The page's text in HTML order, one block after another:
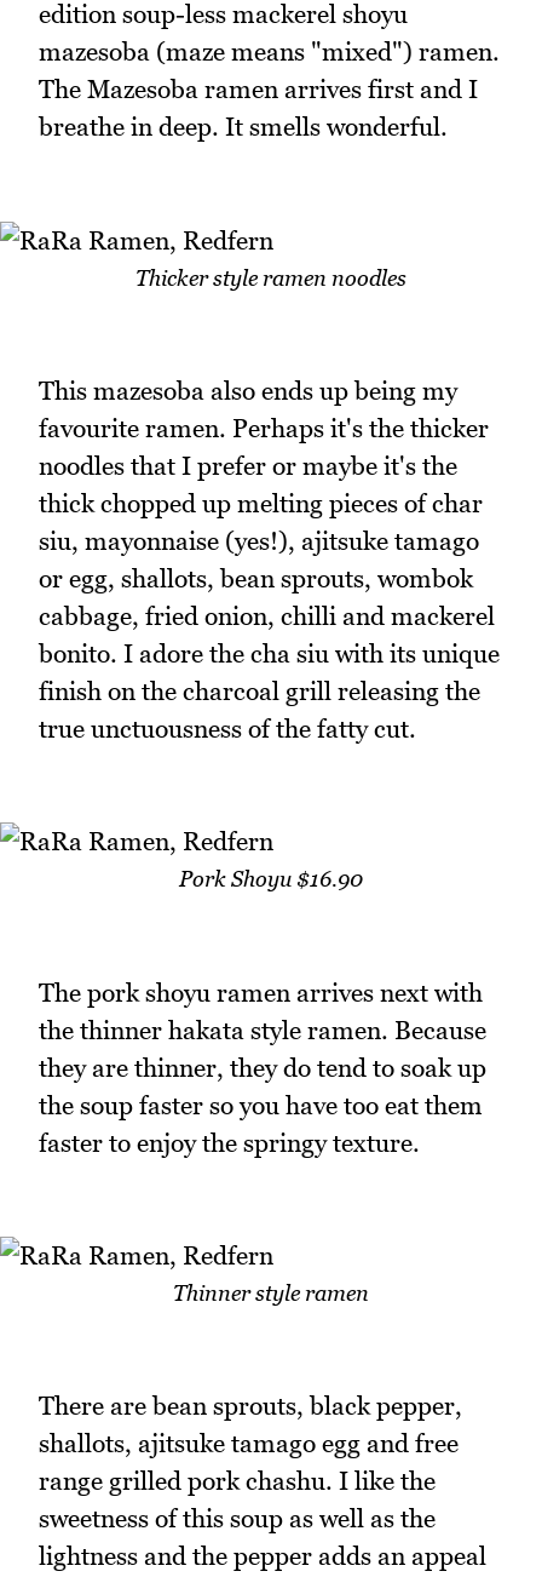
edition soup-less mackerel shoyu
mazesoba (maze means "mixed") ramen.
The Mazesoba ramen arrives first and I
breathe in deep. It smells wonderful.
Thicker style ramen noodles
This mazesoba also ends up being my
favourite ramen. Perhaps it's the thicker
noodles that I prefer or maybe it's the
thick chopped up melting pieces of char
siu, mayonnaise (yes!), ajitsuke tamago
or egg, shallots, bean sprouts, wombok
cabbage, fried onion, chilli and mackerel
bonito. I adore the cha siu with its unique
finish on the charcoal grill releasing the
true unctuousness of the fatty cut.
Pork Shoyu $16.90
The pork shoyu ramen arrives next with
the thinner hakata style ramen. Because
they are thinner, they do tend to soak up
the soup faster so you have too eat them
faster to enjoy the springy texture.
Thinner style ramen
There are bean sprouts, black pepper,
shallots, ajitsuke tamago egg and free
range grilled pork chashu. I like the
sweetness of this soup as well as the
lightness and the pepper adds an appeal